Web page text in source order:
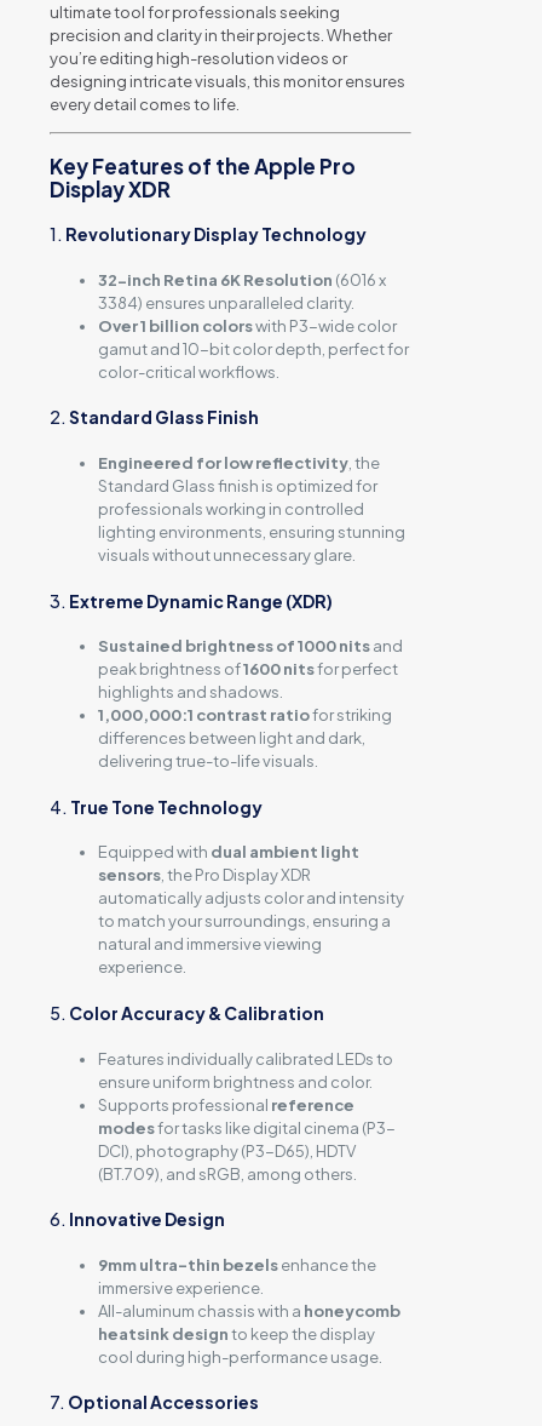
ultimate tool for professionals seeking
precision and clarity in their projects. Whether
you’re editing high-resolution videos or
designing intricate visuals, this monitor ensures
every detail comes to life.
Key Features of the Apple Pro
Display XDR
1. Revolutionary Display Technology
32-inch Retina 6K Resolution (6016 x
3384) ensures unparalleled clarity.
Over 1 billion colorswith P3-wide color
gamut and 10-bit color depth, perfect for
color-critical workflows.
2. Standard Glass Finish
Engineered for low reflectivity , the
Standard Glass finish is optimized for
professionals working in controlled
lighting environments, ensuring stunning
visuals without unnecessary glare.
3. Extreme Dynamic Range (XDR)
Sustained brightness of 1000 nitsand
peak brightness of1600 nitsfor perfect
highlights and shadows.
1,000,000:1 contrast ratiofor striking
differences between light and dark,
delivering true-to-life visuals.
4. True Tone Technology
Equipped with dual ambient light
sensors, the Pro Display XDR
automatically adjusts color and intensity
to match your surroundings, ensuring a
natural and immersive viewing
experience.
5. Color Accuracy & Calibration
Features individually calibrated LEDs to
ensure uniform brightness and color.
Supports professional reference
modesfor tasks like digital cinema (P3-
DCI), photography (P3-D65), HDTV
(BT.709), and sRGB, among others.
6. Innovative Design
9mm ultra-thin bezelsenhance the
immersive experience.
All-aluminum chassis with a honeycomb
heatsink designto keep the display
cool during high-performance usage.
7. Optional Accessories